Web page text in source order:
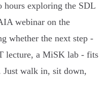
hours exploring the SDL
webinar on the
whether the next step -
lecture, a MiSK lab - fits
walk in, sit down,